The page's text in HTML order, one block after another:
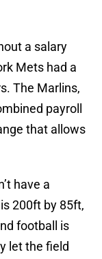
a salary
Mets had a
The Marlins,
payroll
that allows
have a
200ft by 85ft,
football is
let the field